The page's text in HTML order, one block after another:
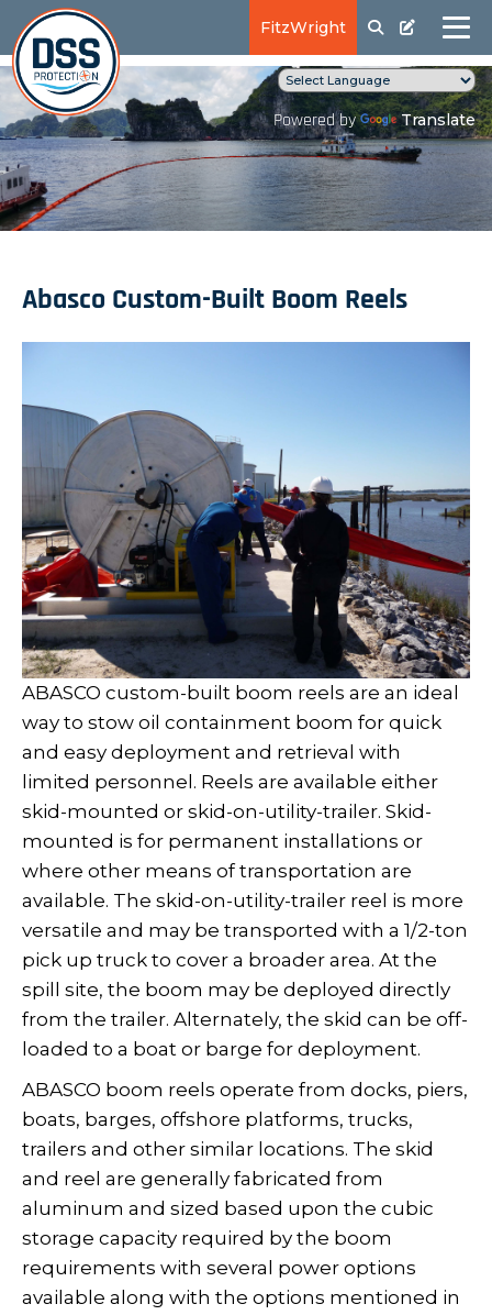
FitzWright
Powered by Translate
Abasco Custom-Built Boom Reels
ABASCO custom-built boom reels are an ideal
way to stow oil containment boom for quick
and easy deployment and retrieval with
limited personnel. Reels are available either
skid-mounted or skid-on-utility-trailer. Skid-
mounted is for permanent installations or
where other means of transportation are
available. The skid-on-utility-trailer reel is more
versatile and may be transported with a 1/2-ton
pick up truck to cover a broader area. At the
spill site, the boom may be deployed directly
from the trailer. Alternately, the skid can be off-
loaded to a boat or barge for deployment.
ABASCO boom reels operate from docks, piers,
boats, barges, offshore platforms, trucks,
trailers and other similar locations. The skid
and reel are generally fabricated from
aluminum and sized based upon the cubic
storage capacity required by the boom
requirements with several power options
available along with the options mentioned in